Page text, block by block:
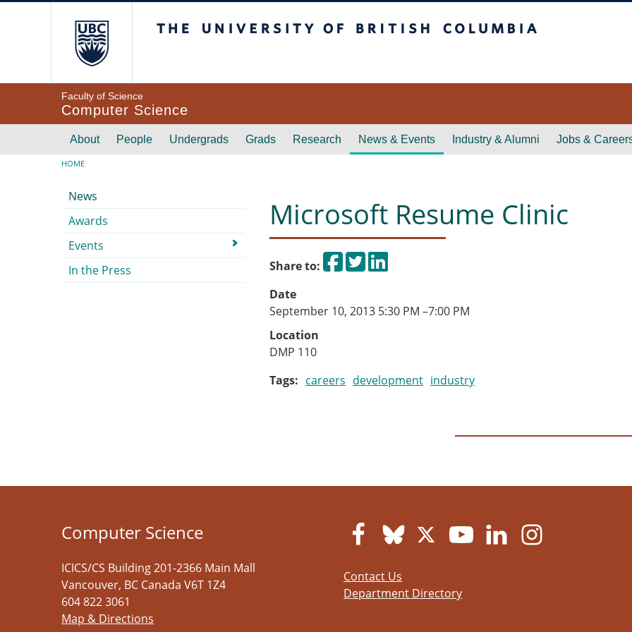
Faculty of Science
Computer Science
Main navigation
About People Undergrads Grads Research News & Events Industry & Alumni Jobs &
Breadcrumb
HOME
Microsoft Resume Clinic
Share to: Share on Facebook
TweetShare on LinkedIn
Date
September 10, 2013 5:30 PM –7:00 PM
Location
DMP 110
Tags
careers development industry
Submenu
News
Awards
Events
In the Press
Computer Science
ICICS/CS Building 201-2366 Main Mall
Vancouver, BC Canada V6T 1Z4
604 822 3061
Map & Directions
Contact Us
Department Directory